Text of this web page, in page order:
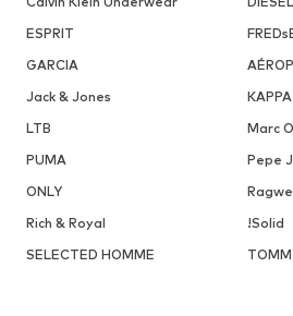
ESPRIT
GARCIA
Jack & Jones
KAPPA
LTB
Marc
PUMA
Pepe
ONLY
Rich & Royal
!Solid
SELECTED HOMME